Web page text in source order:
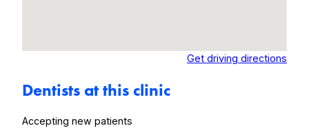
Get driving directions
Dentists at this clinic
Accepting new patients